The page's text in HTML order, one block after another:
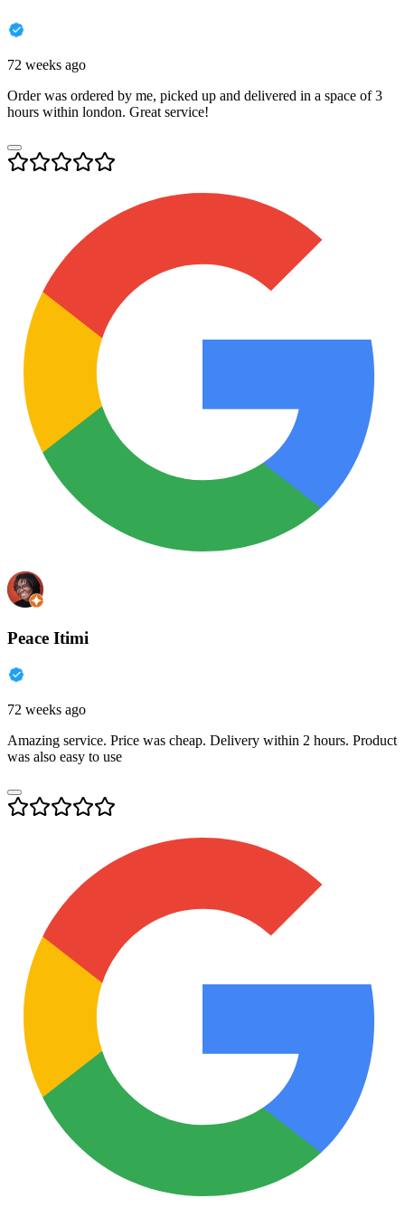
72 weeks ago
Order was ordered by me, picked up and delivered in a space of 3
hours within london. Great service!
Peace Itimi
72 weeks ago
Amazing service. Price was cheap. Delivery within 2 hours. Product
was also easy to use